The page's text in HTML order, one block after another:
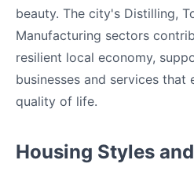
beauty. The city's Distilling,
Manufacturing sectors
resilient local economy,
businesses and services that
quality of life.
Housing Styles